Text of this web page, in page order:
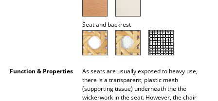
Storage
Balcony & Garden
Seat and backrest
Function & Properties
As seats are usually exposed to heavy use,
there is a transparent, plastic mesh
(supporting tissue) underneath the the
wickerwork in the seat. However, the chair